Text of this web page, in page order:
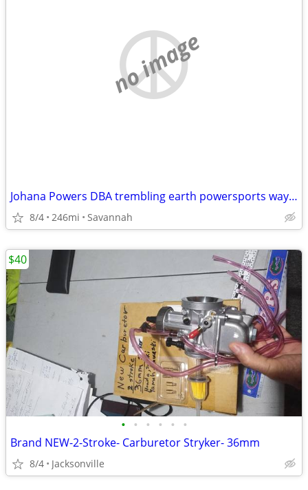
no image
Johana Powers DBA trembling earth powersports waycross
8/4 246mi Savannah
• • • • • •
Brand NEW-2-Stroke- Carburetor Stryker- 36mm
8/4 Jacksonville
$40